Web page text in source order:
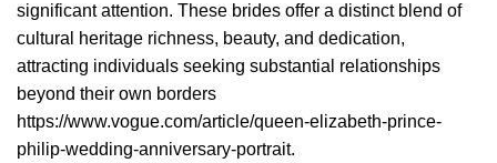
significant attention. These brides offer a distinct blend of
cultural heritage richness, beauty, and dedication,
attracting individuals seeking substantial relationships
beyond their own borders
https://www.vogue.com/article/queen-elizabeth-prince-
philip-wedding-anniversary-portrait.